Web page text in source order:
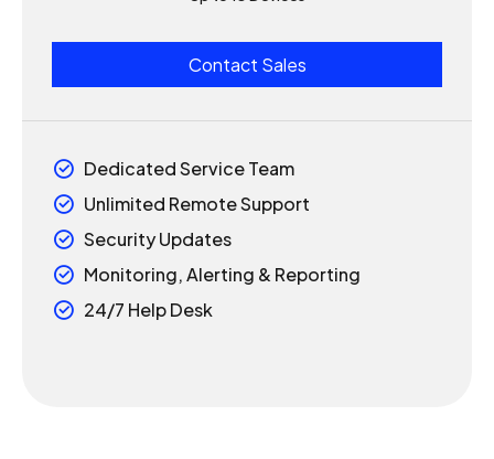
6
7
8
9
0
Contact Sales
Dedicated Service Team
Unlimited Remote Support
Security Updates
Monitoring, Alerting & Reporting
24/7 Help Desk
0
1
2
3
1
2
3
4
5
1
2
3
4
5